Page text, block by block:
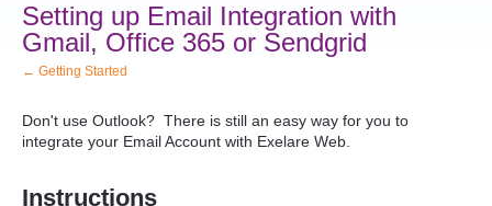
Setting up Email Integration with
Gmail, Office 365 or Sendgrid
← Getting Started
Don't use Outlook? There is still an easy way for you to
integrate your Email Account with Exelare Web.
Instructions